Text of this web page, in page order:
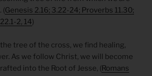
(Genesis 2.16; 3.22-24; Proverbs 11.30;
2, 14)
tree of the cross, we find healing,
As we follow Christ, we will become
into the Root of Jesse, (Romans